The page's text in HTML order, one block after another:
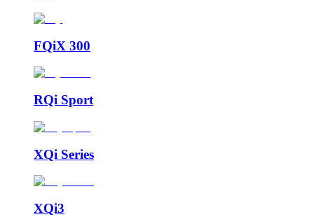
FQiX 300
RQi Sport
XQi Series
XQi3